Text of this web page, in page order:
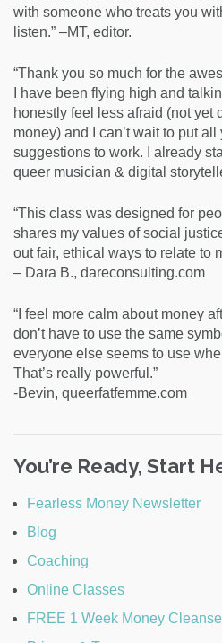
with someone who treats you
listen.” –MT, editor.
“Thank you so much for the
I have been flying high and
honestly feel less afraid (not yet
money) and I can’t wait to put all
suggestions to work. I already
queer musician & digital
“This class was designed for
shares my values of social
out fair, ethical ways to relate to
– Dara B., dareconsulting.com
“I feel more calm about money
don’t have to use the same
everyone else seems to use
That’s really powerful.”
-Bevin, queerfatfemme.com
You’re Ready, Start
Fearless Money Newsletter
Blog
Coaching
Online Classes
FREE 1 Week Money